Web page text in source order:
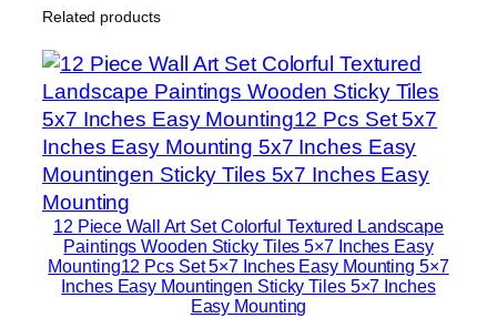
n
c
h
e
s
q
u
a
Related products
12 Piece Wall Art Set Colorful Textured Landscape
Paintings Wooden Sticky Tiles 5×7 Inches Easy
Mounting12 Pcs Set 5×7 Inches Easy Mounting 5×7
Inches Easy Mountingen Sticky Tiles 5×7 Inches
Easy Mounting